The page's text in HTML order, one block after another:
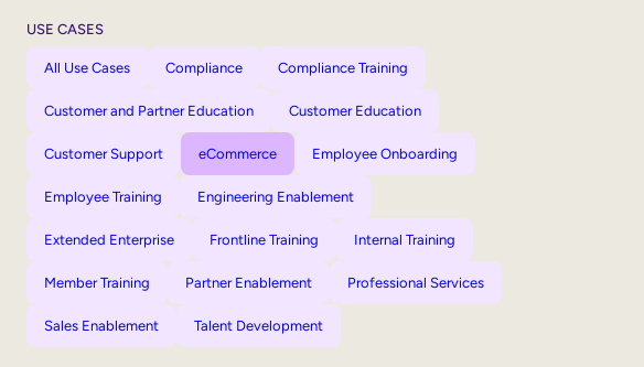
USE CASES
All Use Cases Compliance Compliance Training
Customer and Partner Education Customer Education
Customer Support eCommerce Employee Onboarding
Employee Training Engineering Enablement
Extended Enterprise Frontline Training Internal Training
Member Training Partner Enablement Professional Services
Sales Enablement Talent Development